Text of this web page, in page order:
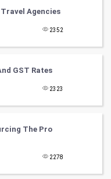
Agencies
2352
GST Rates
2323
The Pro
2278